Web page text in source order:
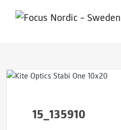
15_135910